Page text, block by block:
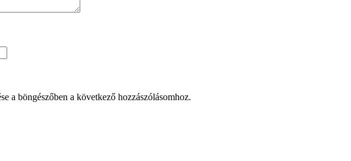
a böngészőben a következő hozzászólásomhoz.